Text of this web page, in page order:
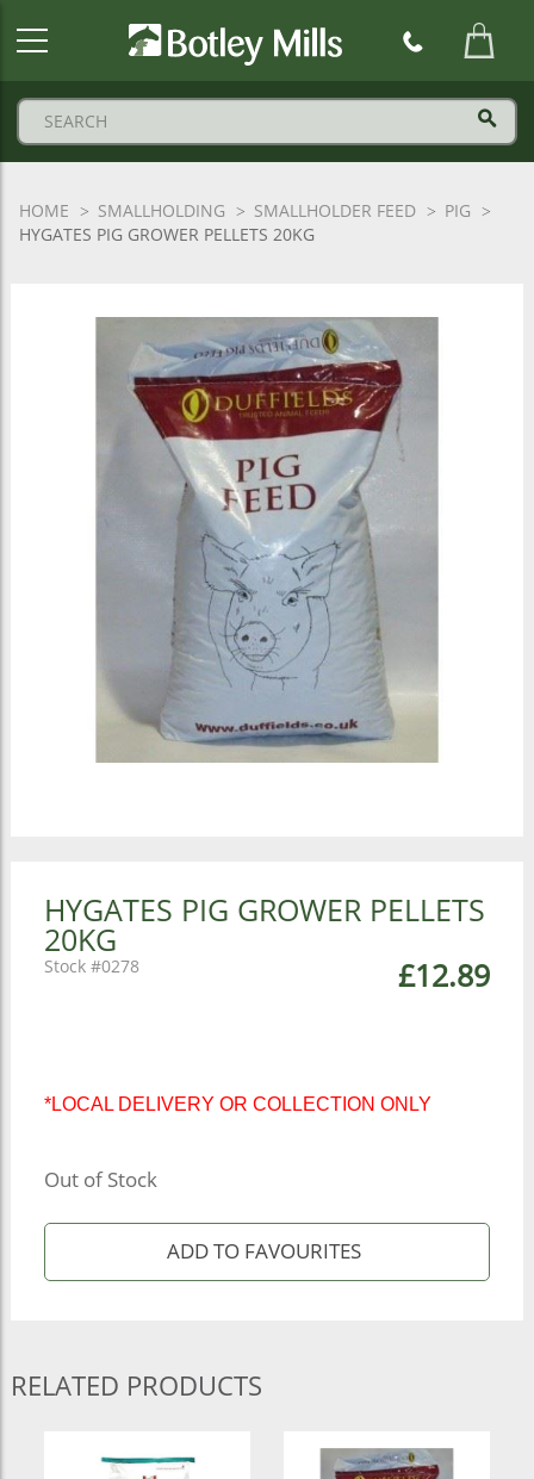
HOME SMALLHOLDING SMALLHOLDER FEED
PIG
HYGATES PIG GROWER PELLETS 20KG
HYGATES PIG GROWER PELLETS
20KG
£12.89
0278
*LOCAL DELIVERY OR COLLECTION ONLY
Out of Stock
RELATED PRODUCTS